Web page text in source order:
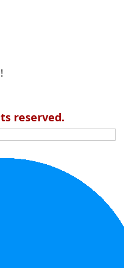
reserved.